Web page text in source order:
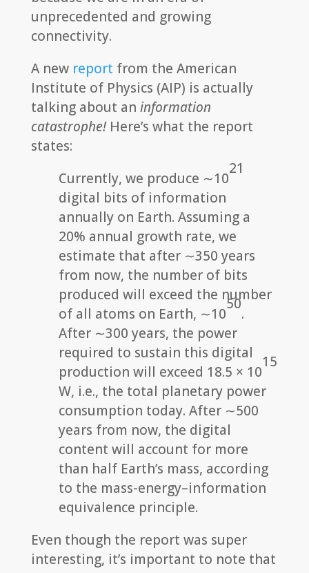
unprecedented and growing
connectivity.
A new report from the American
Institute of Physics (AIP) is actually
talking about an information
catastrophe! Here’s what the report
states:
Currently, we produce ∼10
21
digital bits of information
annually on Earth. Assuming a
20% annual growth rate, we
estimate that after ∼350 years
from now, the number of bits
produced will exceed the number
of all atoms on Earth, ∼10
50
.
After ∼300 years, the power
required to sustain this digital
production will exceed 18.5 × 10
15
W, i.e., the total planetary power
consumption today. After ∼500
years from now, the digital
content will account for more
than half Earth’s mass, according
to the mass-energy–information
equivalence principle.
Even though the report was super
interesting, it’s important to note that